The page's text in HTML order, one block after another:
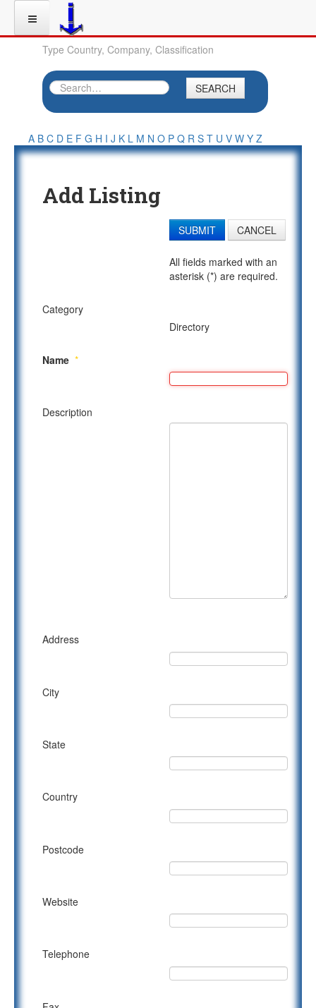
Type Country, Company, Classification
SEARCH
A B C D E F G H I J K L M N O P Q R S T U V W Y Z
Add Listing
SUBMIT CANCEL
All fields marked with an
asterisk (*) are required.
Category
Directory
Name *
Description
Address
City
State
Country
Postcode
Website
Telephone